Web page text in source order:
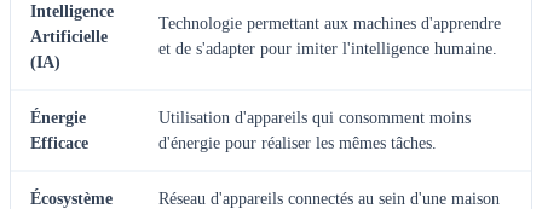
Intelligence
Artificielle
(IA)
Technologie permettant aux machines d'apprendre
et de s'adapter pour imiter l'intelligence humaine.
Énergie
Efficace
Utilisation d'appareils qui consomment moins
d'énergie pour réaliser les mêmes tâches.
Écosystème
Réseau d'appareils connectés au sein d'une maison